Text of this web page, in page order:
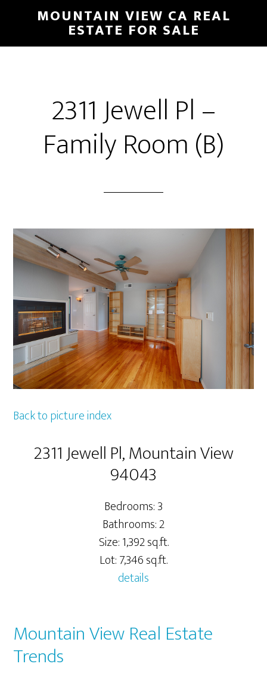
main
primary
MOUNTAIN VIEW CA REAL
ESTATE FOR SALE
2311 Jewell Pl –
Family Room (B)
Back to picture index
2311 Jewell Pl, Mountain View
94043
Bedrooms: 3
Bathrooms: 2
Size: 1,392 sq.ft.
Lot: 7,346 sq.ft.
details
Mountain View Real Estate
Trends